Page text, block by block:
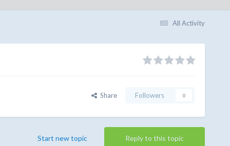
All Activity
Share Followers 0
Reply to this topic
Start new topic